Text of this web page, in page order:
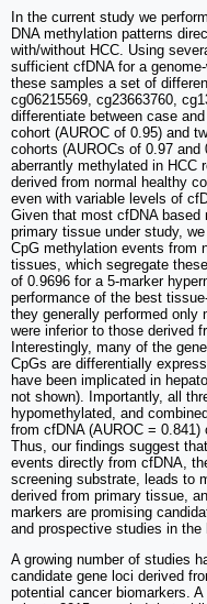
In the current study we
DNA methylation patterns
with/without HCC. Using
sufficient cfDNA for a
these samples a set of
cg06215569, cg23663760,
differentiate between case
cohort (AUROC of 0.95) and
cohorts (AUROCs of 0.97
aberrantly methylated in HCC
derived from normal healthy
even with variable levels of
Given that most cfDNA
primary tissue under study,
CpG methylation events from
tissues, which segregate
of 0.9696 for a 5-marker
performance of the best
they generally performed only
were inferior to those derived
Interestingly, many of the
CpGs are differentially
have been implicated in
not shown). Importantly, all
hypomethylated, and
from cfDNA (AUROC =
Thus, our findings suggest
events directly from cfDNA,
screening substrate, leads to
derived from primary tissue,
markers are promising
and prospective studies in
A growing number of studies
candidate gene loci derived
potential cancer biomarkers.